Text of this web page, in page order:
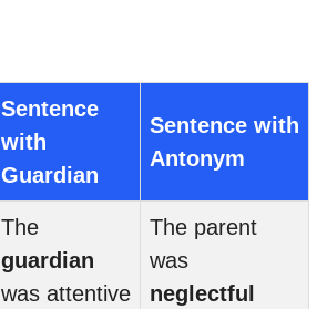
Sentence
with
Guardian
Sentence with
Antonym
The
guardian
was attentive
The parent
was
neglectful